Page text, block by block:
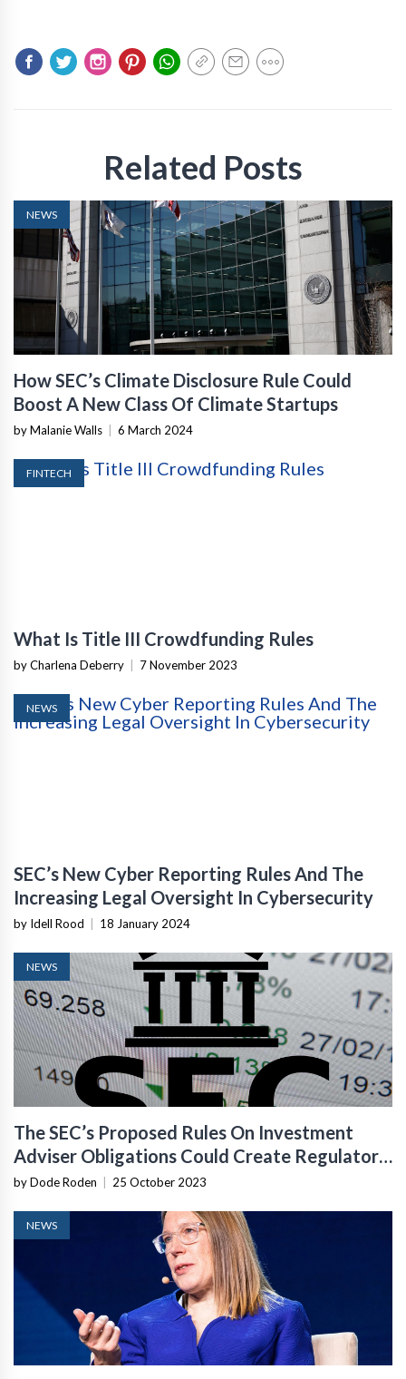
Related Posts
NEWS
How SEC’s Climate Disclosure Rule Could
Boost A New Class Of Climate Startups
by Malanie Walls 6 March 2024
FINTECH
What Is Title III Crowdfunding Rules
by Charlena Deberry 7 November 2023
NEWS
SEC’s New Cyber Reporting Rules And The
Increasing Legal Oversight In Cybersecurity
by Idell Rood 18 January 2024
NEWS
The SEC’s Proposed Rules On Investment
Adviser Obligations Could Create Regulatory
Risks For Fintech Startups
by Dode Roden 25 October 2023
NEWS